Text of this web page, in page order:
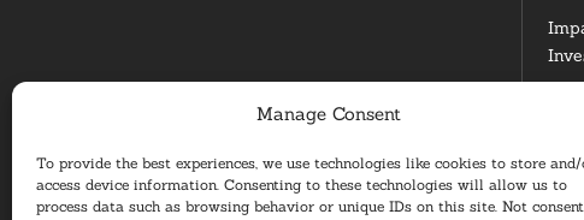
Manage Consent
To provide the best experiences, we use technologies like cookies to store
access device information. Consenting to these technologies will allow us to
process data such as browsing behavior or unique IDs on this site. Not